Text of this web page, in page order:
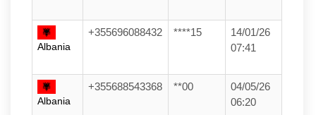
Albania
+355696088432 ****15
14/01/26
07:41
Albania
+355688543368 **00
04/05/26
06:20